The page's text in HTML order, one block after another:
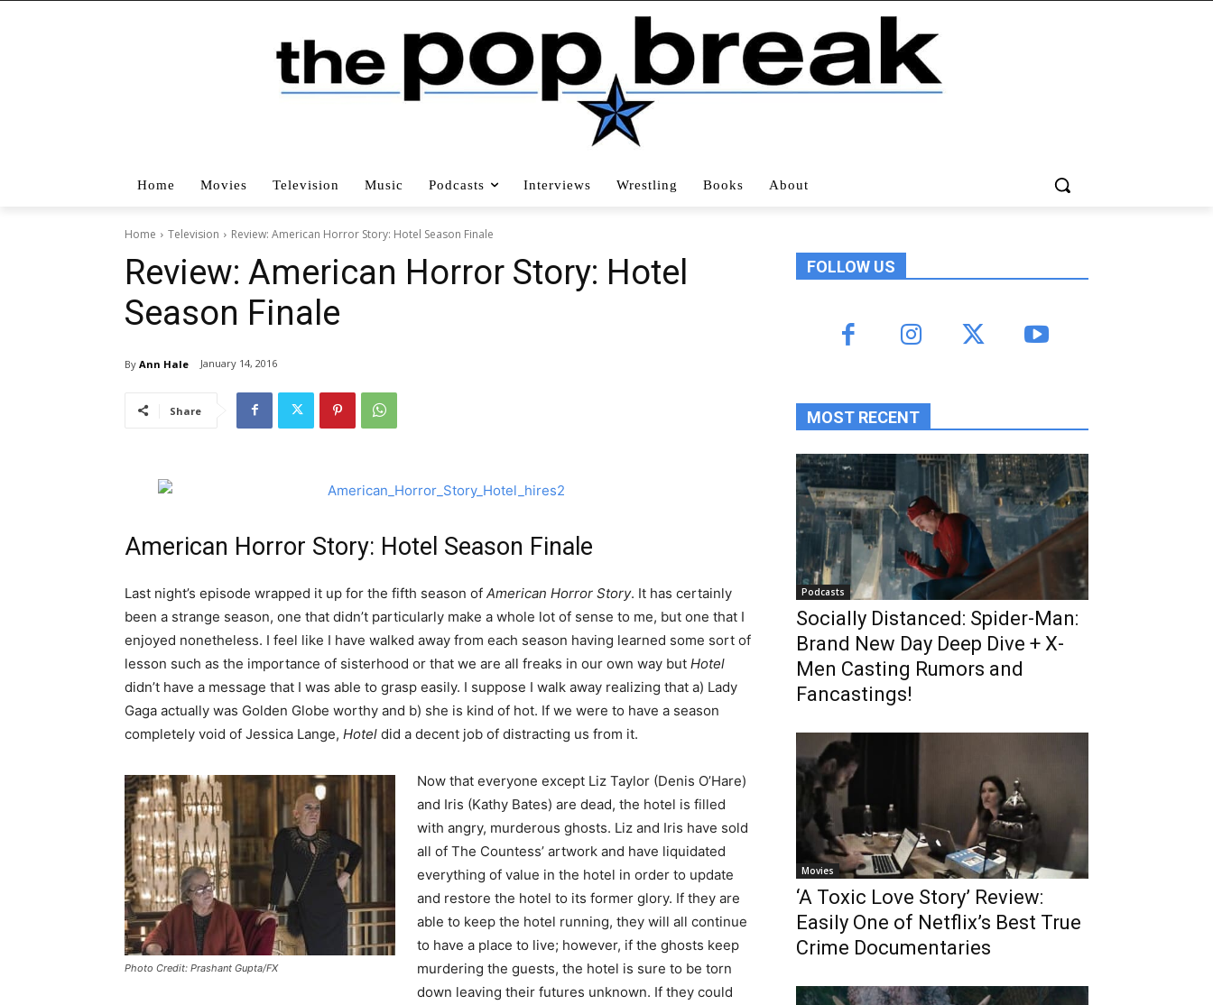
Home Movies Television Music Podcasts Interviews Wrestling Books About
Home Television Review: American Horror Story: Hotel Season Finale
Review: American Horror Story: Hotel
Season Finale
By Ann Hale January 14, 2016
Share
American Horror Story: Hotel Season Finale
Last night’s episode wrapped it up for the fifth season of American Horror Story. It has certainly
been a strange season, one that didn’t particularly make a whole lot of sense to me, but one that I
enjoyed nonetheless. I feel like I have walked away from each season having learned some sort of
lesson such as the importance of sisterhood or that we are all freaks in our own way but Hotel
didn’t have a message that I was able to grasp easily. I suppose I walk away realizing that a) Lady
Gaga actually was Golden Globe worthy and b) she is kind of hot. If we were to have a season
completely void of Jessica Lange, Hotel did a decent job of distracting us from it.
Photo Credit: Prashant Gupta/FX
Now that everyone except Liz Taylor (Denis O’Hare)
and Iris (Kathy Bates) are dead, the hotel is filled
with angry, murderous ghosts. Liz and Iris have sold
all of The Countess’ artwork and have liquidated
everything of value in the hotel in order to update
and restore the hotel to its former glory. If they are
able to keep the hotel running, they will all continue
to have a place to live; however, if the ghosts keep
murdering the guests, the hotel is sure to be torn
down leaving their futures unknown. If they could
FOLLOW US
MOST RECENT
Podcasts
Socially Distanced: Spider-Man:
Brand New Day Deep Dive + X-
Men Casting Rumors and
Fancastings!
Movies
‘A Toxic Love Story’ Review:
Easily One of Netflix’s Best True
Crime Documentaries